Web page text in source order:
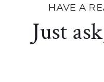
HAVE A
Just